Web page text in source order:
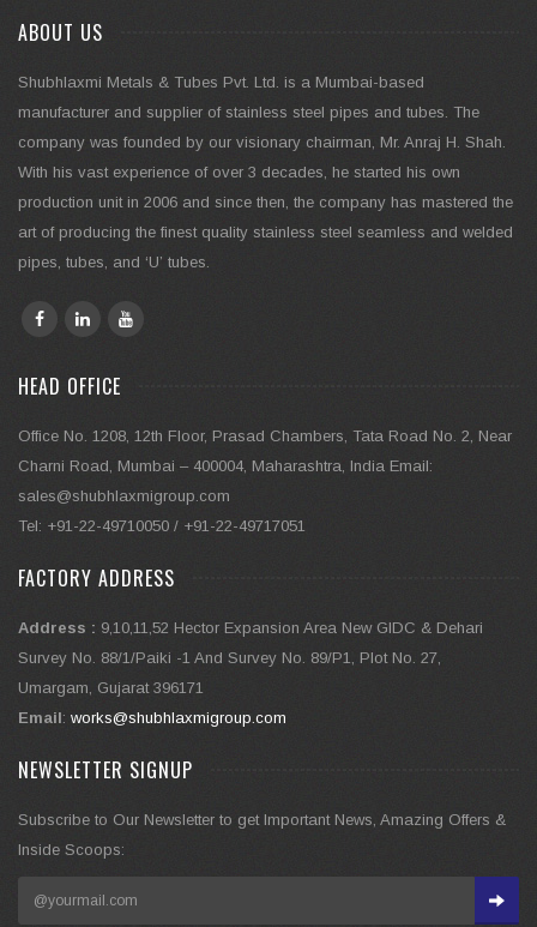
ABOUT US
Shubhlaxmi Metals & Tubes Pvt. Ltd. is a Mumbai-based
manufacturer and supplier of stainless steel pipes and tubes. The
company was founded by our visionary chairman, Mr. Anraj H. Shah.
With his vast experience of over 3 decades, he started his own
production unit in 2006 and since then, the company has mastered the
art of producing the finest quality stainless steel seamless and welded
pipes, tubes, and ‘U’ tubes.
HEAD OFFICE
Office No. 1208, 12th Floor, Prasad Chambers, Tata Road No. 2, Near
Charni Road, Mumbai – 400004, Maharashtra, India Email:
sales@shubhlaxmigroup.com
Tel: +91-22-49710050 / +91-22-49717051
FACTORY ADDRESS
Address : 9,10,11,52 Hector Expansion Area New GIDC & Dehari
Survey No. 88/1/Paiki -1 And Survey No. 89/P1, Plot No. 27,
Umargam, Gujarat 396171
Email: works@shubhlaxmigroup.com
NEWSLETTER SIGNUP
Subscribe to Our Newsletter to get Important News, Amazing Offers &
Inside Scoops: